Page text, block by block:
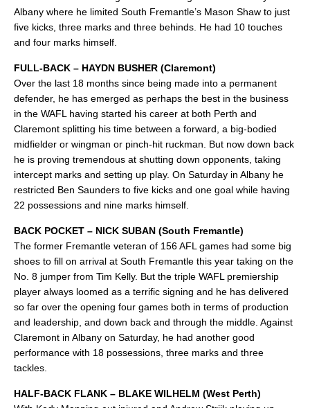
Albany where he limited South Fremantle’s Mason Shaw to just
five kicks, three marks and three behinds. He had 10 touches
and four marks himself.
FULL-BACK – HAYDN BUSHER (Claremont)
Over the last 18 months since being made into a permanent
defender, he has emerged as perhaps the best in the business
in the WAFL having started his career at both Perth and
Claremont splitting his time between a forward, a big-bodied
midfielder or wingman or pinch-hit ruckman. But now down back
he is proving tremendous at shutting down opponents, taking
intercept marks and setting up play. On Saturday in Albany he
restricted Ben Saunders to five kicks and one goal while having
22 possessions and nine marks himself.
BACK POCKET – NICK SUBAN (South Fremantle)
The former Fremantle veteran of 156 AFL games had some big
shoes to fill on arrival at South Fremantle this year taking on the
No. 8 jumper from Tim Kelly. But the triple WAFL premiership
player always loomed as a terrific signing and he has delivered
so far over the opening four games both in terms of production
and leadership, and down back and through the middle. Against
Claremont in Albany on Saturday, he had another good
performance with 18 possessions, three marks and three
tackles.
HALF-BACK FLANK – BLAKE WILHELM (West Perth)